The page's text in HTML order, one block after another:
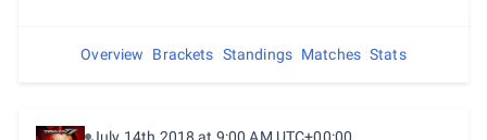
Overview Brackets Standings Matches Stats